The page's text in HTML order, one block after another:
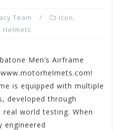
Team Icon,
Helmets
Men’s Airframe
is equipped with multiple
developed through
world testing. When
engineered